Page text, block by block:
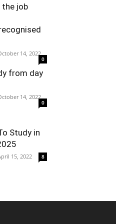
the job
14, 2022
0
from day
14, 2022
0
Study in
15, 2022 8